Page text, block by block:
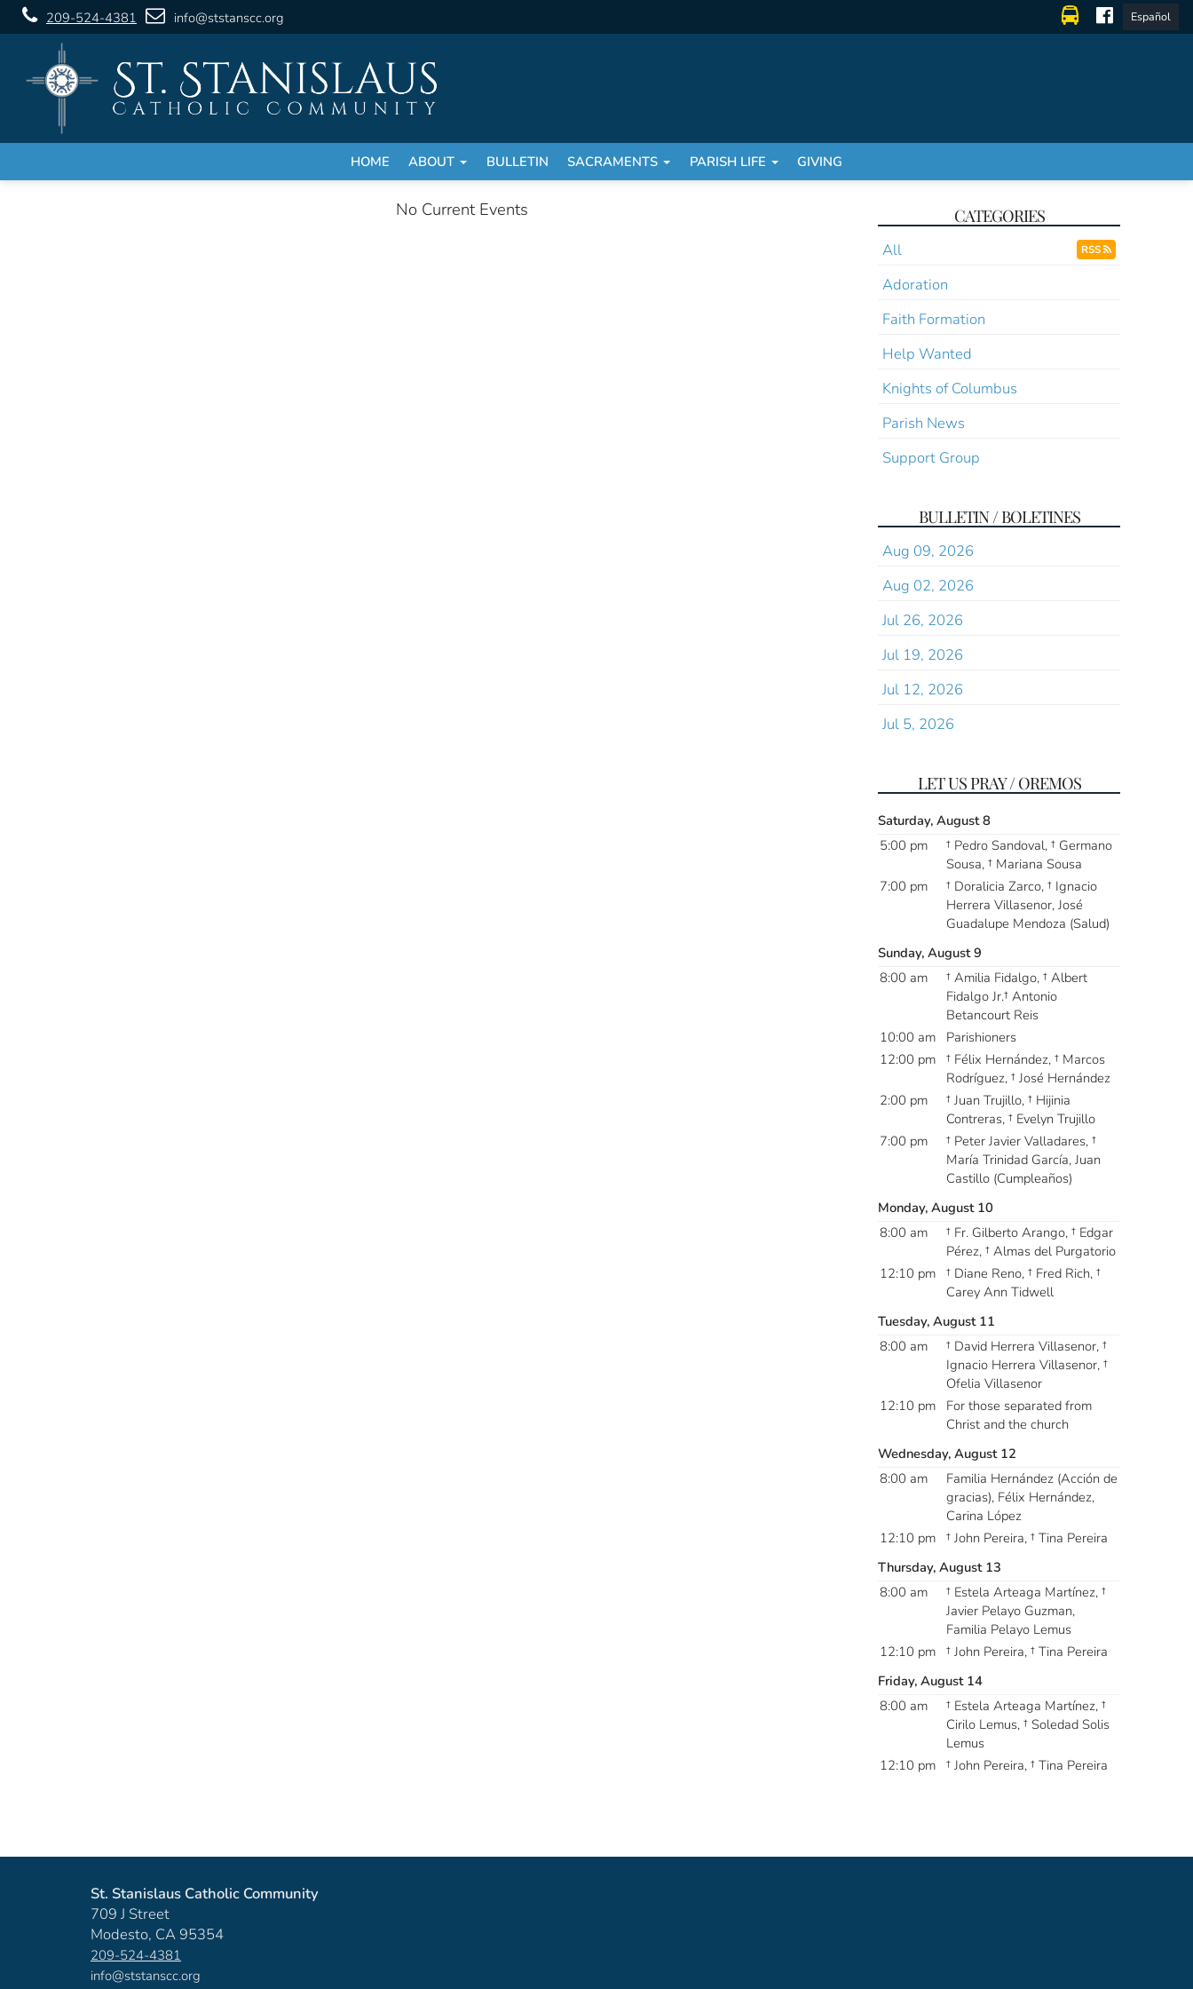
209-524-4381 info@ststanscc.org Español
HOME ABOUT BULLETIN SACRAMENTS PARISH LIFE GIVING
No Current Events CATEGORIES
All RSS
Adoration
Faith Formation
Help Wanted
Knights of Columbus
Parish News
Support Group
BULLETIN / BOLETINES
Aug 09, 2026
Aug 02, 2026
Jul 26, 2026
Jul 19, 2026
Jul 12, 2026
Jul 5, 2026
LET US PRAY / OREMOS
Saturday, August 8
5:00 pm
† Pedro Sandoval, † Germano
Sousa, † Mariana Sousa
7:00 pm
† Doralicia Zarco, † Ignacio
Herrera Villasenor, José
Guadalupe Mendoza (Salud)
Sunday, August 9
8:00 am
† Amilia Fidalgo, † Albert
Fidalgo Jr.† Antonio
Betancourt Reis
10:00 am
Parishioners
12:00 pm
† Félix Hernández, † Marcos
Rodríguez, † José Hernández
2:00 pm
† Juan Trujillo, † Hijinia
Contreras, † Evelyn Trujillo
7:00 pm
† Peter Javier Valladares, †
María Trinidad García, Juan
Castillo (Cumpleaños)
Monday, August 10
8:00 am
† Fr. Gilberto Arango, † Edgar
Pérez, † Almas del Purgatorio
12:10 pm
† Diane Reno, † Fred Rich, †
Carey Ann Tidwell
Tuesday, August 11
8:00 am
† David Herrera Villasenor, †
Ignacio Herrera Villasenor, †
Ofelia Villasenor
12:10 pm
For those separated from
Christ and the church
Wednesday, August 12
8:00 am
Familia Hernández (Acción de
gracias), Félix Hernández,
Carina López
12:10 pm
† John Pereira, † Tina Pereira
Thursday, August 13
8:00 am
† Estela Arteaga Martínez, †
Javier Pelayo Guzman,
Familia Pelayo Lemus
12:10 pm
† John Pereira, † Tina Pereira
Friday, August 14
8:00 am
† Estela Arteaga Martínez, †
Cirilo Lemus, † Soledad Solis
Lemus
12:10 pm
† John Pereira, † Tina Pereira
St. Stanislaus Catholic Community
709 J Street
Modesto, CA 95354
209-524-4381
info@ststanscc.org